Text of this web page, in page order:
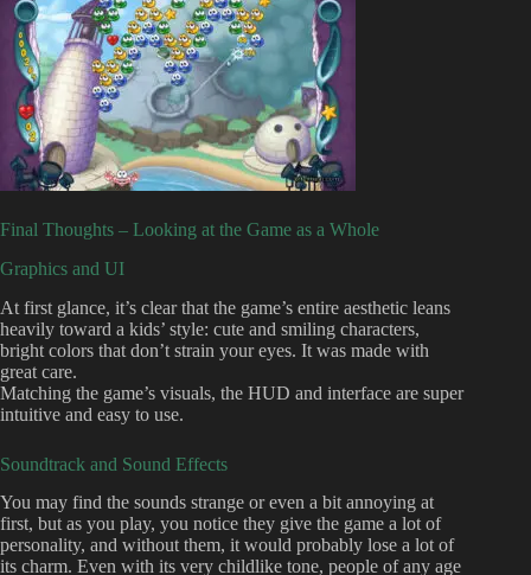
Final Thoughts – Looking at the Game as a Whole
Graphics and UI
At first glance, it’s clear that the game’s entire aesthetic leans
heavily toward a kids’ style: cute and smiling characters,
bright colors that don’t strain your eyes. It was made with
great care.
Matching the game’s visuals, the HUD and interface are super
intuitive and easy to use.
Soundtrack and Sound Effects
You may find the sounds strange or even a bit annoying at
first, but as you play, you notice they give the game a lot of
personality, and without them, it would probably lose a lot of
its charm. Even with its very childlike tone, people of any age